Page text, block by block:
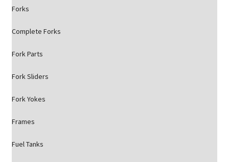
Forks
Complete Forks
Fork Parts
Fork Sliders
Fork Yokes
Frames
Fuel Tanks